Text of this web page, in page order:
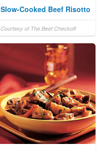
Slow-Cooked Beef Risotto
Courtesy of The Beef Checkoff